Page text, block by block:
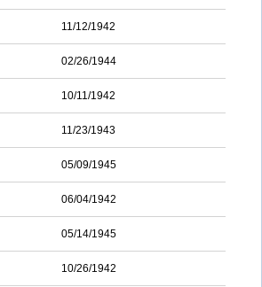
11/12/1942
02/26/1944
10/11/1942
11/23/1943
05/09/1945
06/04/1942
05/14/1945
10/26/1942